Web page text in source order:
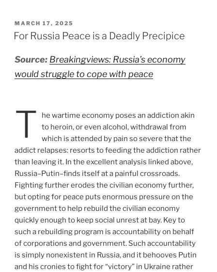
POSTED
ON
MARCH 17, 2025
For Russia Peace is a Deadly Precipice
Source: Breakingviews: Russia’s economy
would struggle to cope with peace
T
he wartime economy poses an addiction akin
to heroin, or even alcohol, withdrawal from
which is attended by pain so severe that the
addict relapses: resorts to feeding the addiction rather
than leaving it. In the excellent analysis linked above,
Russia–Putin–finds itself at a painful crossroads.
Fighting further erodes the civilian economy further,
but opting for peace puts enormous pressure on the
government to help rebuild the civilian economy
quickly enough to keep social unrest at bay. Key to
such a rebuilding program is accountability on behalf
of corporations and government. Such accountability
is simply nonexistent in Russia, and it behooves Putin
and his cronies to fight for “victory” in Ukraine rather